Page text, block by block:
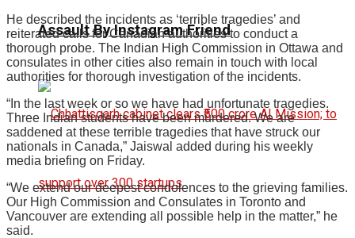
Assault By Instagram Friend
He described the incidents as ‘terrible tragedies’ and
reiterated calls for Canadian authorities to conduct a
thorough probe. The Indian High Commission in Ottawa and
consulates in other cities also remain in touch with local
authorities for thorough investigation of the incidents.
“In the last week or so we have had unfortunate tragedies.
Three Indian students have been murdered. We are
saddened at these terrible tragedies that have struck our
nationals in Canada,” Jaiswal added during his weekly
media briefing on Friday.
“We extend our deepest condolences to the grieving families.
Our High Commission and Consulates in Toronto and
Vancouver are extending all possible help in the matter,” he
said.